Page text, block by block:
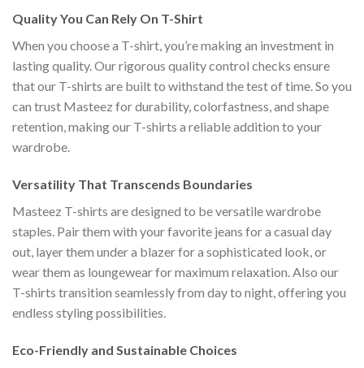
Quality You Can Rely On T-Shirt
When you choose a T-shirt, you’re making an investment in
lasting quality. Our rigorous quality control checks ensure
that our T-shirts are built to withstand the test of time. So you
can trust Masteez for durability, colorfastness, and shape
retention, making our T-shirts a reliable addition to your
wardrobe.
Versatility That Transcends Boundaries
Masteez T-shirts are designed to be versatile wardrobe
staples. Pair them with your favorite jeans for a casual day
out, layer them under a blazer for a sophisticated look, or
wear them as loungewear for maximum relaxation. Also our
T-shirts transition seamlessly from day to night, offering you
endless styling possibilities.
Eco-Friendly and Sustainable Choices